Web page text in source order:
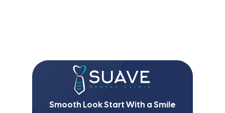
Smooth Look Start With a Smile